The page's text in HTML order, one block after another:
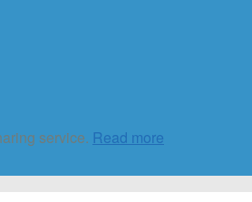
service. Read more